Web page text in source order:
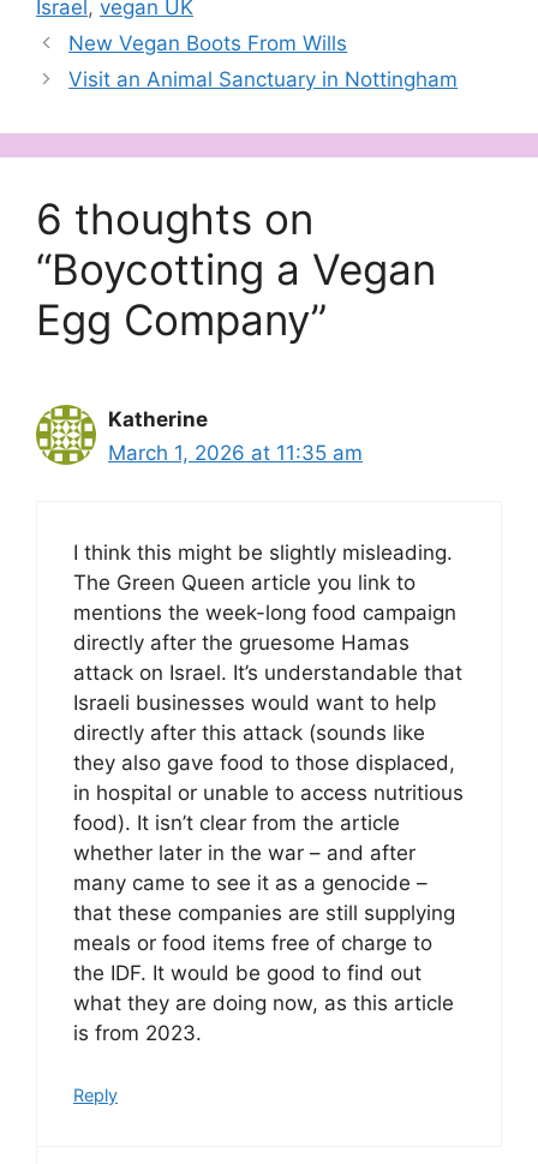
Israel, vegan UK
New Vegan Boots From Wills
Visit an Animal Sanctuary in Nottingham
6 thoughts on
“Boycotting a Vegan
Egg Company”
Katherine
March 1, 2026 at 11:35 am
I think this might be slightly misleading.
The Green Queen article you link to
mentions the week-long food campaign
directly after the gruesome Hamas
attack on Israel. It’s understandable that
Israeli businesses would want to help
directly after this attack (sounds like
they also gave food to those displaced,
in hospital or unable to access nutritious
food). It isn’t clear from the article
whether later in the war – and after
many came to see it as a genocide –
that these companies are still supplying
meals or food items free of charge to
the IDF. It would be good to find out
what they are doing now, as this article
is from 2023.
Reply